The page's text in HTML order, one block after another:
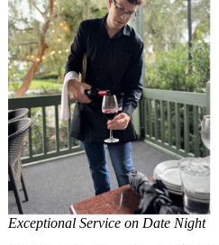
Exceptional Service on Date Night